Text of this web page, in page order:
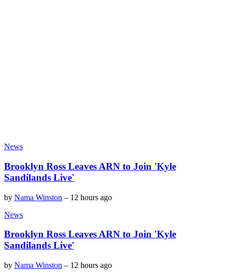
News
Brooklyn Ross Leaves ARN to Join 'Kyle
Sandilands Live'
by Nama Winston – 12 hours ago
News
Brooklyn Ross Leaves ARN to Join 'Kyle
Sandilands Live'
by Nama Winston – 12 hours ago